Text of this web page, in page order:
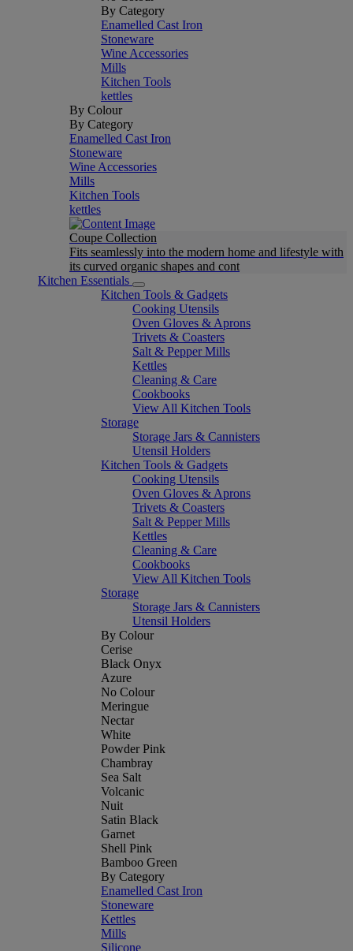
By Category
Enamelled Cast Iron
Stoneware
Wine Accessories
Mills
Kitchen Tools
kettles
By Colour
By Category
Enamelled Cast Iron
Stoneware
Wine Accessories
Mills
Kitchen Tools
kettles
Coupe Collection
Fits seamlessly into the modern home and lifestyle with
its curved organic shapes and cont
Kitchen Essentials
Kitchen Tools & Gadgets
Cooking Utensils
Oven Gloves & Aprons
Trivets & Coasters
Salt & Pepper Mills
Kettles
Cleaning & Care
Cookbooks
View All Kitchen Tools
Storage
Storage Jars & Cannisters
Utensil Holders
Kitchen Tools & Gadgets
Cooking Utensils
Oven Gloves & Aprons
Trivets & Coasters
Salt & Pepper Mills
Kettles
Cleaning & Care
Cookbooks
View All Kitchen Tools
Storage
Storage Jars & Cannisters
Utensil Holders
By Colour
Cerise
Black Onyx
Azure
No Colour
Meringue
Nectar
White
Powder Pink
Chambray
Sea Salt
Volcanic
Nuit
Satin Black
Garnet
Shell Pink
Bamboo Green
By Category
Enamelled Cast Iron
Stoneware
Kettles
Mills
Silicone